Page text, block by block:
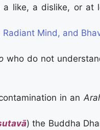
a like, a dislike, or at
Mind, and
who do not
in an
) the Buddha